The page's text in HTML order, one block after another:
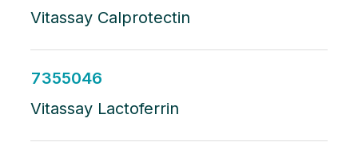
Vitassay Calprotectin
7355046
Vitassay Lactoferrin